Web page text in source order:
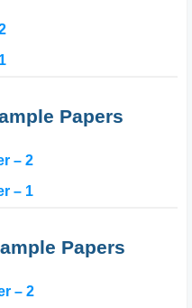
Papers
– 2
– 1
Papers
– 2